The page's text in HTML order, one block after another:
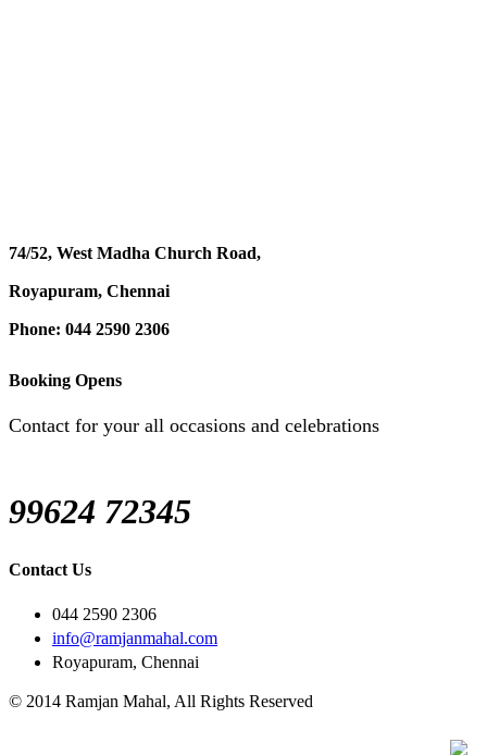
74/52, West Madha Church Road,
Royapuram, Chennai
Phone: 044 2590 2306
Booking Opens
Contact for your all occasions and celebrations
99624 72345
Contact Us
044 2590 2306
info@ramjanmahal.com
Royapuram, Chennai
© 2014 Ramjan Mahal, All Rights Reserved